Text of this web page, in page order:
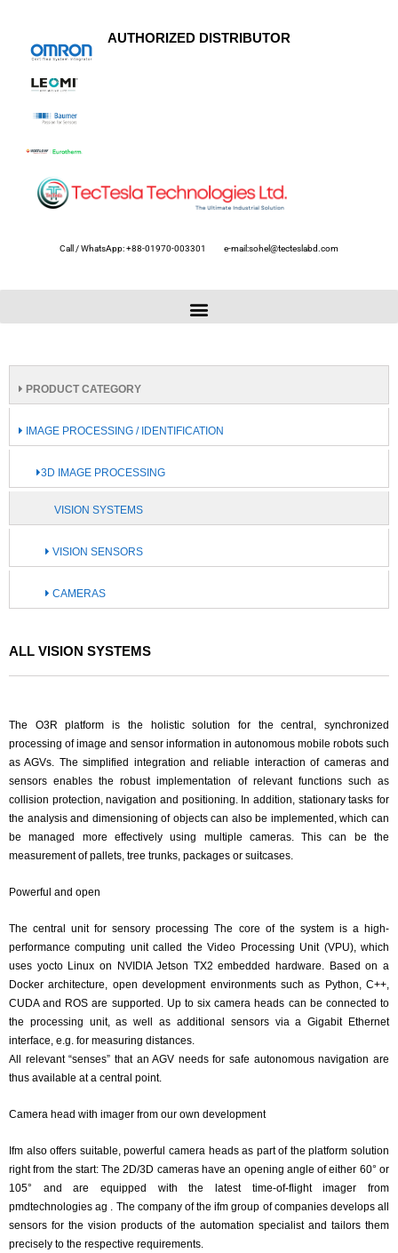
AUTHORIZED DISTRIBUTOR
Call / WhatsApp: +88-01970-003301 e-mail:sohel@tecteslabd.com
PRODUCT CATEGORY
IMAGE PROCESSING / IDENTIFICATION
3D IMAGE PROCESSING
VISION SYSTEMS
VISION SENSORS
CAMERAS
ALL VISION SYSTEMS
The O3R platform is the holistic solution for the central, synchronized
processing of image and sensor information in autonomous mobile robots such
as AGVs. The simplified integration and reliable interaction of cameras and
sensors enables the robust implementation of relevant functions such as
collision protection, navigation and positioning. In addition, stationary tasks for
the analysis and dimensioning of objects can also be implemented, which can
be managed more effectively using multiple cameras. This can be the
measurement of pallets, tree trunks, packages or suitcases.
Powerful and open
The central unit for sensory processing The core of the system is a high-
performance computing unit called the Video Processing Unit (VPU), which
uses yocto Linux on NVIDIA Jetson TX2 embedded hardware. Based on a
Docker architecture, open development environments such as Python, C++,
CUDA and ROS are supported. Up to six camera heads can be connected to
the processing unit, as well as additional sensors via a Gigabit Ethernet
interface, e.g. for measuring distances.
All relevant “senses” that an AGV needs for safe autonomous navigation are
thus available at a central point.
Camera head with imager from our own development
Ifm also offers suitable, powerful camera heads as part of the platform solution
right from the start: The 2D/3D cameras have an opening angle of either 60° or
105° and are equipped with the latest time-of-flight imager from
pmdtechnologies ag . The company of the ifm group of companies develops all
sensors for the vision products of the automation specialist and tailors them
precisely to the respective requirements.